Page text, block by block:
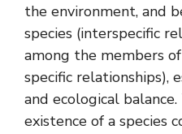
the environment, and
species (interspecific
among the members
specific relationships),
and ecological
existence of a species